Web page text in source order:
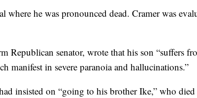
where he was pronounced dead. Cramer was
Republican senator, wrote that his son “suffers
manifest in severe paranoia and hallucinations.”
insisted on “going to his brother Ike,” who